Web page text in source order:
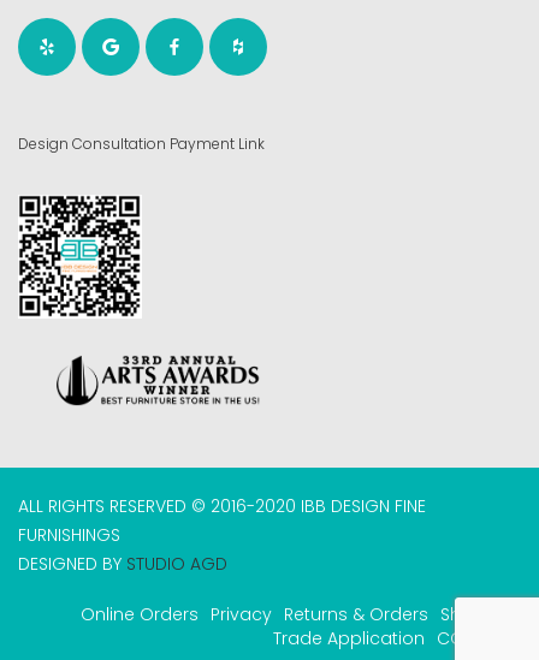
Design Consultation Payment Link
ALL RIGHTS RESERVED © 2016-2020 IBB DESIGN FINE
FURNISHINGS
DESIGNED BY STUDIO AGD
Online Orders Privacy Returns & Orders Shipping
Trade Application COVID-19